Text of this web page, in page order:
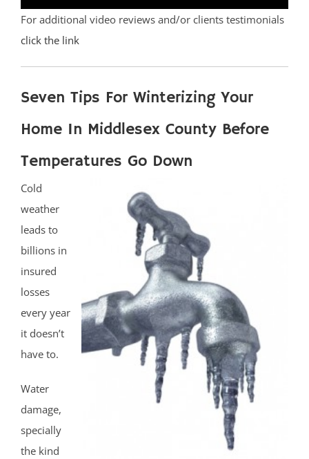
For additional video reviews and/or clients testimonials
click the link
Seven Tips For Winterizing Your
Home In Middlesex County Before
Temperatures Go Down
Cold
weather
leads to
billions in
insured
losses
every year
it doesn’t
have to.
Water
damage,
specially
the kind